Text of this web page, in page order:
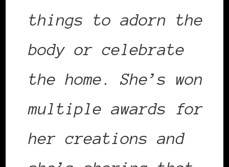
things to adorn the
body or celebrate
the home. She’s won
multiple awards for
her creations and